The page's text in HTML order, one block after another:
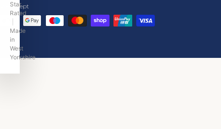
We accept
Star
Rated
Made
in
West
Yorkshire